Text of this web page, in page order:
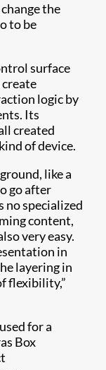
the
to be
surface
logic by
Its
created
of device.
like a
go after
no specialized
content,
very easy.
in
layering in
flexibility,”
for a
Box